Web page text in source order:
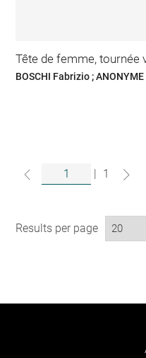
Tête de femme, tournée
| 1
Results per page